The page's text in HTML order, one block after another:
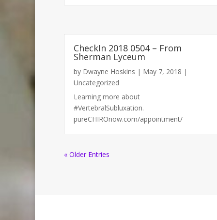
CheckIn 2018 0504 – From
Sherman Lyceum
by Dwayne Hoskins | May 7, 2018 |
Uncategorized
Learning more about
#VertebralSubluxation.
pureCHIROnow.com/appointment/
« Older Entries